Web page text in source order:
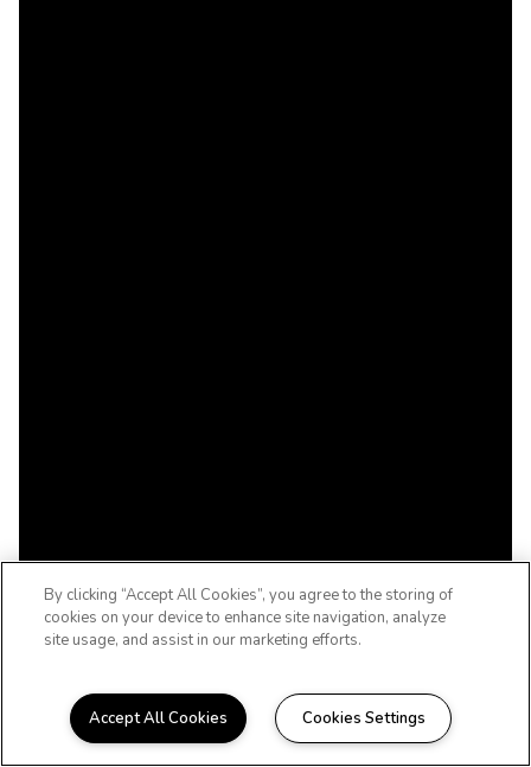
ENJOY CAREFREE LIVING
By clicking “Accept All Cookies”, you agree to the storing of
cookies on your device to enhance site navigation, analyze
site usage, and assist in our marketing efforts.
Accept All Cookies Cookies Settings